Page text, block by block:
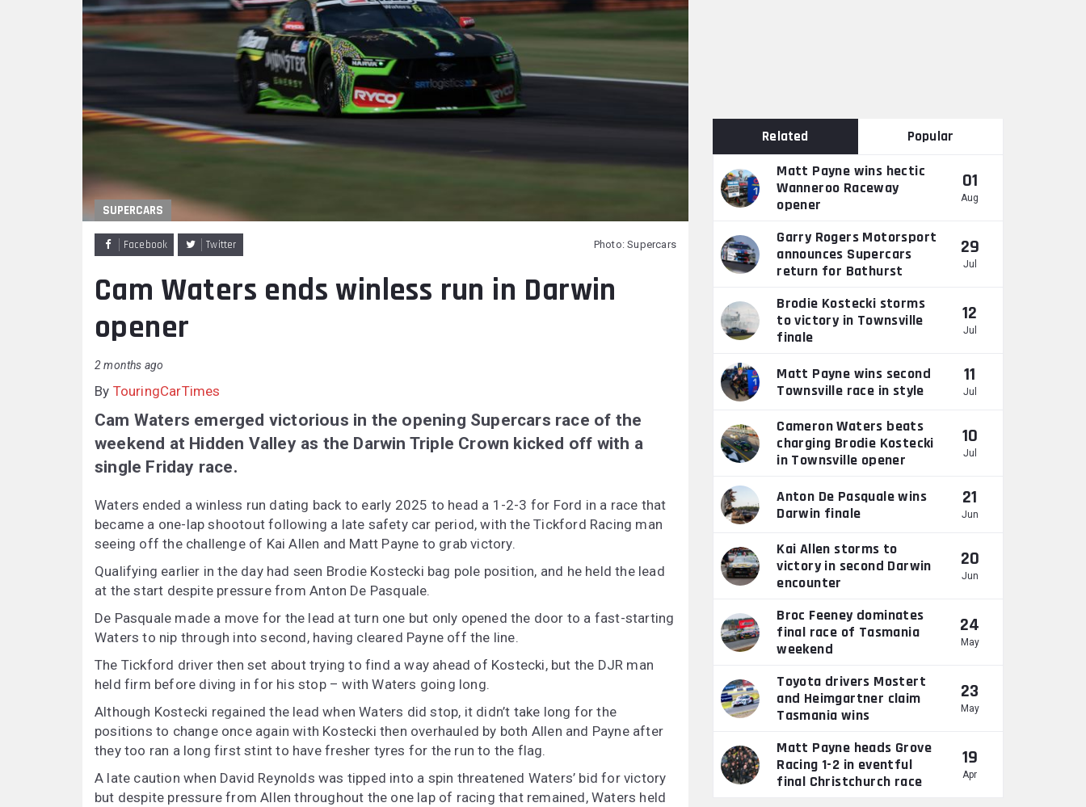
SUPERCARS
Facebook Twitter Photo: Supercars
Cam Waters ends winless run in Darwin
opener
2 months ago
By TouringCarTimes
Cam Waters emerged victorious in the opening Supercars race of the
weekend at Hidden Valley as the Darwin Triple Crown kicked off with a
single Friday race.
Waters ended a winless run dating back to early 2025 to head a 1-2-3 for Ford in a race that
became a one-lap shootout following a late safety car period, with the Tickford Racing man
seeing off the challenge of Kai Allen and Matt Payne to grab victory.
Qualifying earlier in the day had seen Brodie Kostecki bag pole position, and he held the lead
at the start despite pressure from Anton De Pasquale.
De Pasquale made a move for the lead at turn one but only opened the door to a fast-starting
Waters to nip through into second, having cleared Payne off the line.
The Tickford driver then set about trying to find a way ahead of Kostecki, but the DJR man
held firm before diving in for his stop – with Waters going long.
Although Kostecki regained the lead when Waters did stop, it didn’t take long for the
positions to change once again with Kostecki then overhauled by both Allen and Payne after
they too ran a long first stint to have fresher tyres for the run to the flag.
A late caution when David Reynolds was tipped into a spin threatened Waters’ bid for victory
but despite pressure from Allen throughout the one lap of racing that remained, Waters held
Related Popular
Matt Payne wins hectic
Wanneroo Raceway
opener
01
Aug
Garry Rogers Motorsport
announces Supercars
return for Bathurst
29
Jul
Brodie Kostecki storms
to victory in Townsville
finale
12
Jul
Matt Payne wins second
Townsville race in style
11
Jul
Cameron Waters beats
charging Brodie Kostecki
in Townsville opener
10
Jul
Anton De Pasquale wins
Darwin finale
21
Jun
Kai Allen storms to
victory in second Darwin
encounter
20
Jun
Broc Feeney dominates
final race of Tasmania
weekend
24
May
Toyota drivers Mostert
and Heimgartner claim
Tasmania wins
23
May
Matt Payne heads Grove
Racing 1-2 in eventful
final Christchurch race
19
Apr